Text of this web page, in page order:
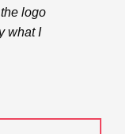
logo
what I